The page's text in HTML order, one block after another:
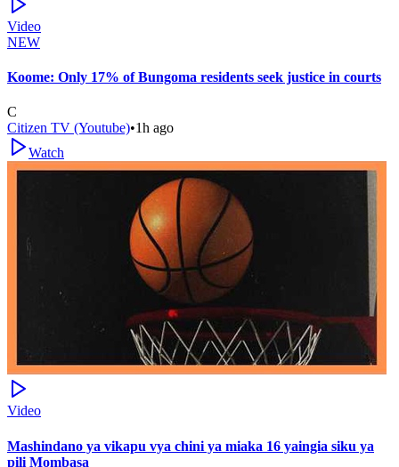
Video
NEW
Koome: Only 17% of Bungoma residents seek justice in courts
C
Citizen TV (Youtube)•1h ago
Watch
Video
Mashindano ya vikapu vya chini ya miaka 16 yaingia siku ya
pili Mombasa